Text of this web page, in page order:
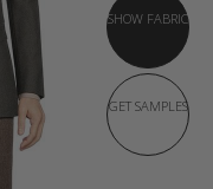
SHOW FABRIC
GET SAMPLES